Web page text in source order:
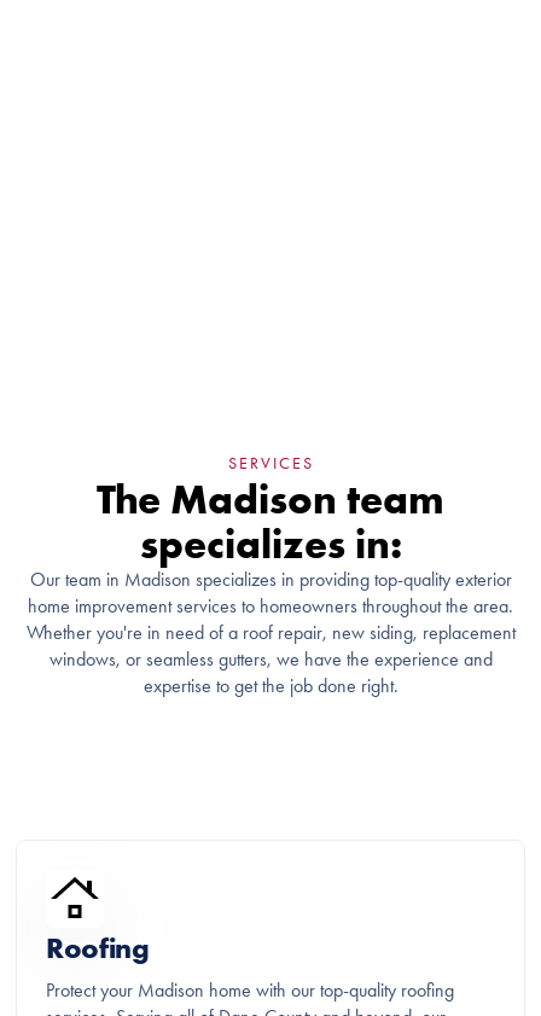
SERVICES
The Madison team
specializes in:
Our team in Madison specializes in providing top-quality exterior
home improvement services to homeowners throughout the area.
Whether you're in need of a roof repair, new siding, replacement
windows, or seamless gutters, we have the experience and
expertise to get the job done right.
Roofing
Protect your Madison home with our top-quality roofing